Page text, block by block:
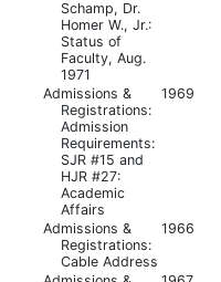
Schamp, Dr.
Homer W., Jr.:
Status of
Faculty, Aug.
1971
Admissions &
Registrations:
Admission
Requirements:
SJR #15 and
HJR #27:
Academic
Affairs
1969
Admissions &
Registrations:
Cable Address
1966